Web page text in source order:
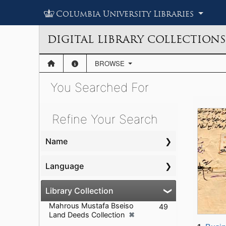
Columbia University Libraries
DIGITAL LIBRARY COLLECTIONS
BROWSE
You Searched For
Showing results for:
Refine Your Search
Name
Language
Library Collection
Mahrous Mustafa Bseiso
Land Deeds Collection ✖
49